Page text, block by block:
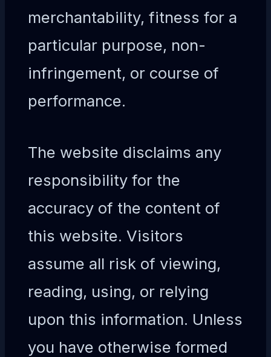
merchantability, fitness for a
particular purpose, non-
infringement, or course of
performance.
The website disclaims any
responsibility for the
accuracy of the content of
this website. Visitors
assume all risk of viewing,
reading, using, or relying
upon this information. Unless
you have otherwise formed